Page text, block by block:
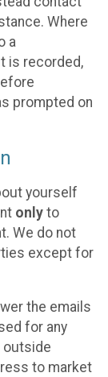
Where
a
is recorded,
prompted on
yourself
only to
We do not
except for
the emails
for any
outside
to market